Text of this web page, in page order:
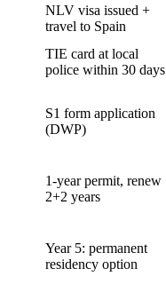
NLV visa issued +
travel to Spain
TIE card at local
police within 30 days
S1 form application
(DWP)
1-year permit, renew
2+2 years
Year 5: permanent
residency option